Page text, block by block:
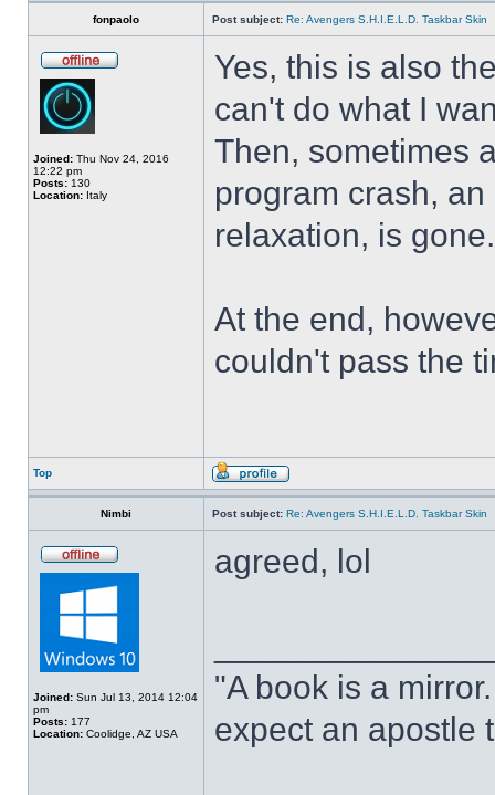
fonpaolo Post subject: Re: Avengers S.H.I.E.L.D. Taskbar Skin
Joined: Thu Nov 24, 2016
12:22 pm
Posts: 130
Location: Italy
Yes, this is also
can't do what I
Then, sometimes
program crash,
relaxation, is
At the end,
couldn't pass the
Top
Nimbi Post subject: Re: Avengers S.H.I.E.L.D. Taskbar Skin
Joined: Sun Jul 13, 2014 12:04
pm
Posts: 177
Location: Coolidge, AZ USA
agreed, lol
"A book is a
expect an apostle